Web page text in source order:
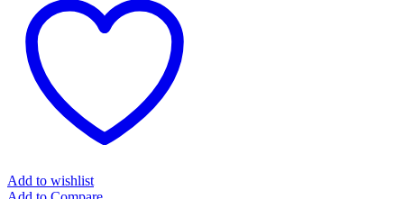
Add to wishlist